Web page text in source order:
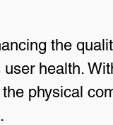
the
health.
physical